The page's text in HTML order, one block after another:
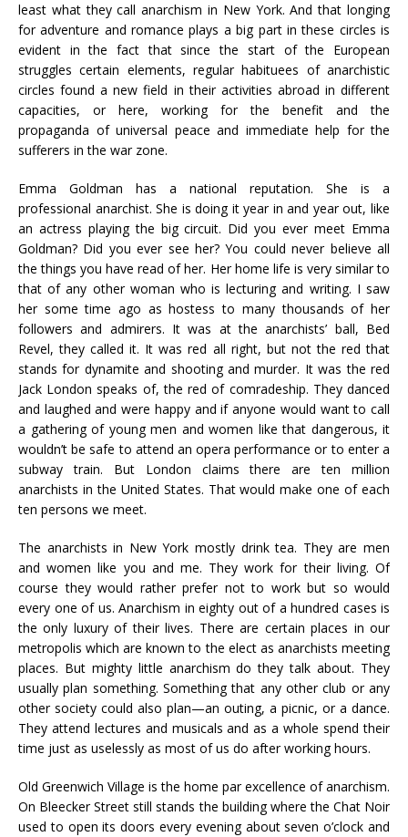
least what they call anarchism in New York. And that longing
for adventure and romance plays a big part in these circles is
evident in the fact that since the start of the European
struggles certain elements, regular habituees of anarchistic
circles found a new field in their activities abroad in different
capacities, or here, working for the benefit and the
propaganda of universal peace and immediate help for the
sufferers in the war zone.
Emma Goldman has a national reputation. She is a
professional anarchist. She is doing it year in and year out, like
an actress playing the big circuit. Did you ever meet Emma
Goldman? Did you ever see her? You could never believe all
the things you have read of her. Her home life is very similar to
that of any other woman who is lecturing and writing. I saw
her some time ago as hostess to many thousands of her
followers and admirers. It was at the anarchists’ ball, Bed
Revel, they called it. It was red all right, but not the red that
stands for dynamite and shooting and murder. It was the red
Jack London speaks of, the red of comradeship. They danced
and laughed and were happy and if anyone would want to call
a gathering of young men and women like that dangerous, it
wouldn’t be safe to attend an opera performance or to enter a
subway train. But London claims there are ten million
anarchists in the United States. That would make one of each
ten persons we meet.
The anarchists in New York mostly drink tea. They are men
and women like you and me. They work for their living. Of
course they would rather prefer not to work but so would
every one of us. Anarchism in eighty out of a hundred cases is
the only luxury of their lives. There are certain places in our
metropolis which are known to the elect as anarchists meeting
places. But mighty little anarchism do they talk about. They
usually plan something. Something that any other club or any
other society could also plan—an outing, a picnic, or a dance.
They attend lectures and musicals and as a whole spend their
time just as uselessly as most of us do after working hours.
Old Greenwich Village is the home par excellence of anarchism.
On Bleecker Street still stands the building where the Chat Noir
used to open its doors every evening about seven o’clock and